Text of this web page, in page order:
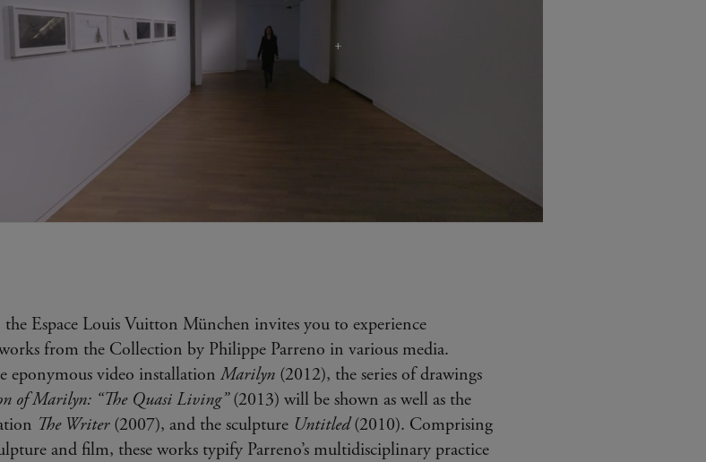
the Espace Louis Vuitton München invites you to experience
from the Collection by Philippe Parreno in various media.
eponymous video installation Marilyn(2012), the series of drawings
of Marilyn: “The Quasi Living”(2013) will be shown as well as the
The Writer(2007), and the sculpture Untitled(2010). Comprising
and film, these works typify Parreno’s multidisciplinary practice